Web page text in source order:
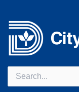
Search
for: